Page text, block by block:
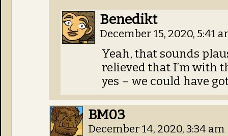
Benedikt
December 15, 2020, 5:41
Yeah, that sounds
relieved that I’m with
yes – we could have
BM03
December 14, 2020, 3:34 am